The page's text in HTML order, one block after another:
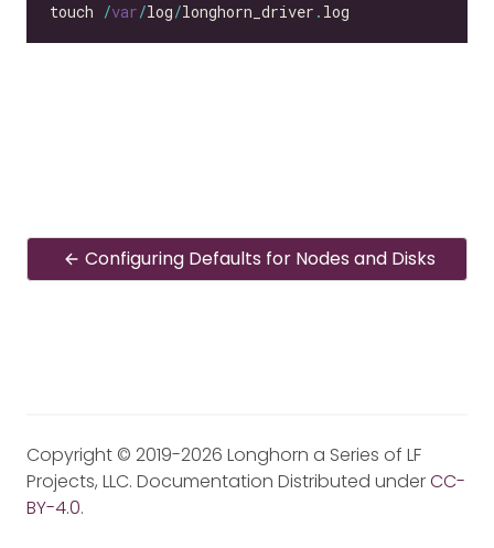
touch /var/log/longhorn_driver .
Configuring Defaults for Nodes and Disks
Copyright © 2019-2026 Longhorn a Series of LF
Projects, LLC. Documentation Distributed underCC-
BY-4.0.